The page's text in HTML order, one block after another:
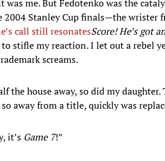
was me. But Fedotenko was the
2004 Stanley Cup finals—the
call still resonatesScore! He’s got
stifle my reaction. I let out a rebel
screams.
the house away, so did my
away from a title, quickly was
it’s Game 7!”